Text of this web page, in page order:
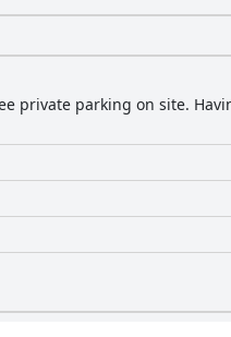
private parking on site.